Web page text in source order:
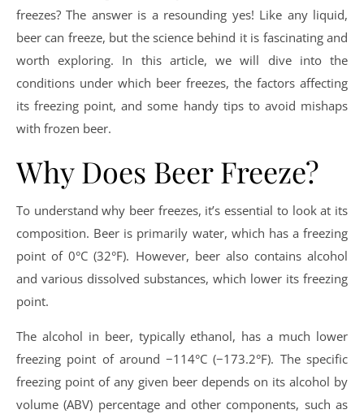
freezes? The answer is a resounding yes! Like any liquid,
beer can freeze, but the science behind it is fascinating and
worth exploring. In this article, we will dive into the
conditions under which beer freezes, the factors affecting
its freezing point, and some handy tips to avoid mishaps
with frozen beer.
Why Does Beer Freeze?
To understand why beer freezes, it’s essential to look at its
composition. Beer is primarily water, which has a freezing
point of 0°C (32°F). However, beer also contains alcohol
and various dissolved substances, which lower its freezing
point.
The alcohol in beer, typically ethanol, has a much lower
freezing point of around −114°C (−173.2°F). The specific
freezing point of any given beer depends on its alcohol by
volume (ABV) percentage and other components, such as